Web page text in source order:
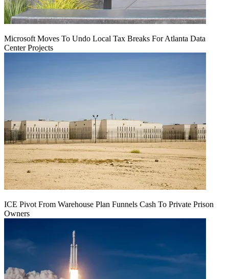
Microsoft Moves To Undo Local Tax Breaks For Atlanta Data
Center Projects
ICE Pivot From Warehouse Plan Funnels Cash To Private Prison
Owners